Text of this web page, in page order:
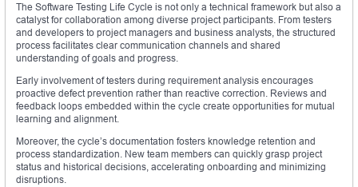
The Software Testing Life Cycle is not only a technical framework but also a
catalyst for collaboration among diverse project participants. From testers
and developers to project managers and business analysts, the structured
process facilitates clear communication channels and shared
understanding of goals and progress.
Early involvement of testers during requirement analysis encourages
proactive defect prevention rather than reactive correction. Reviews and
feedback loops embedded within the cycle create opportunities for mutual
learning and alignment.
Moreover, the cycle’s documentation fosters knowledge retention and
process standardization. New team members can quickly grasp project
status and historical decisions, accelerating onboarding and minimizing
disruptions.